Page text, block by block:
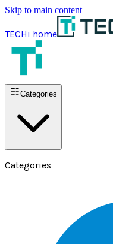
Skip to main content
TECHi home
Categories
Categories